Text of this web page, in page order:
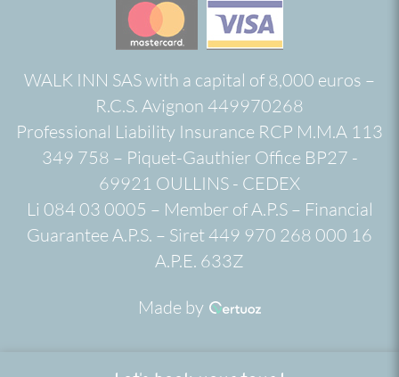
WALK INN SAS with a capital of 8,000 euros –
R.C.S. Avignon 449970268
Professional Liability Insurance RCP M.M.A 113
349 758 – Piquet-Gauthier Office BP27 -
69921 OULLINS - CEDEX
Li 084 03 0005 – Member of A.P.S – Financial
Guarantee A.P.S. – Siret 449 970 268 000 16
A.P.E. 633Z
Made by